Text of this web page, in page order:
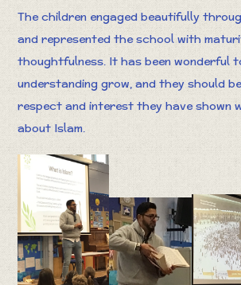
The children engaged beautifully
and represented the school with
thoughtfulness. It has been wonderful
understanding grow, and they should
respect and interest they have shown
about Islam.